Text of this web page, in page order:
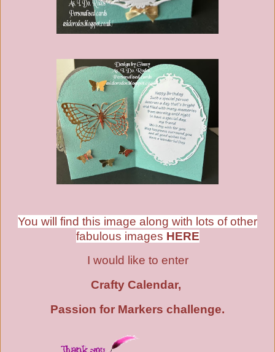
You will find this image along with lots of other
fabulous images HERE
I would like to enter
Crafty Calendar,
Passion for Markers challenge.